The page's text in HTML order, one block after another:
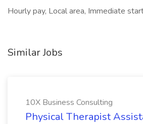
Hourly pay, Local area, Immediate
Similar Jobs
10X Business Consulting
Physical Therapist